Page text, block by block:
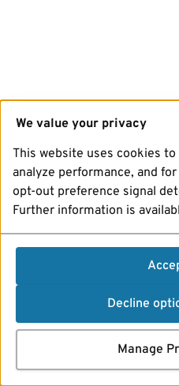
We value your privacy
This website uses cookies
analyze performance, and
opt-out preference signal
Further information is
Decline
Manage